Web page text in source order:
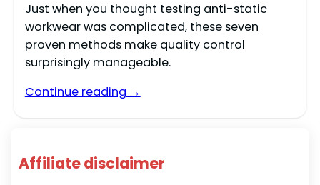
Just when you thought testing anti-static
workwear was complicated, these seven
proven methods make quality control
surprisingly manageable.
Continue reading →
Affiliate disclaimer